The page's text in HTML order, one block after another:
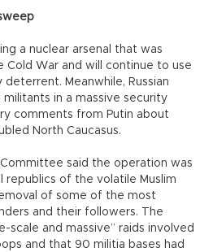
a nuclear arsenal that was
Cold War and will continue to use
Meanwhile, Russian
in a massive security
comments from Putin about
North Caucasus.
said the operation was
republics of the volatile Muslim
of some of the most
and their followers. The
scale and massive” raids involved
and that 90 militia bases had